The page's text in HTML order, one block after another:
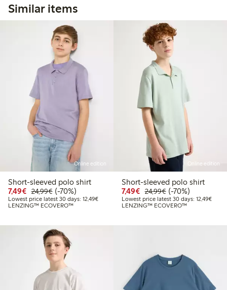
Similar items
Online edition
Short-sleeved polo shirt
7,49€ Discounted price: €7.49
24,99€Regular price: €24.99
70% percent off
(-70%)
Lowest price latest 30 days: 12,49€Lowest price latest 30 days: €12.49
LENZING™ ECOVERO™
Online edition
Short-sleeved polo shirt
7,49€ Discounted price: €7.49
24,99€Regular price:
70% percent off
(-70%)
Lowest price latest 30 days: 12,49€
LENZING™ ECOVERO™